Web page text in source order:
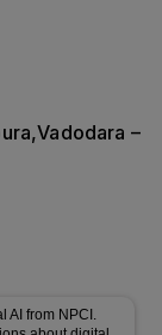
–
AI from NPCI.